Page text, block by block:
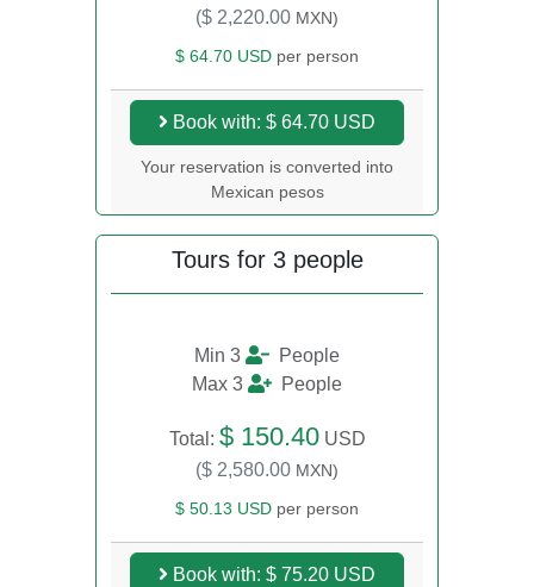
($ 2,220.00 MXN)
$ 64.70 USD per person
Book with: $ 64.70 USD
Your reservation is converted into
Mexican pesos
Tours for 3 people
Min 3
People
Max 3
People
Total: $ 150.40USD
($ 2,580.00 MXN)
$ 50.13 USD per person
Book with: $ 75.20 USD